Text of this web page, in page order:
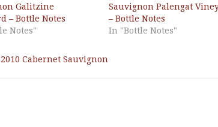
Galitzine
– Bottle Notes
Notes"
Sauvignon Palengat
– Bottle Notes
In "Bottle Notes"
2010 Cabernet Sauvignon